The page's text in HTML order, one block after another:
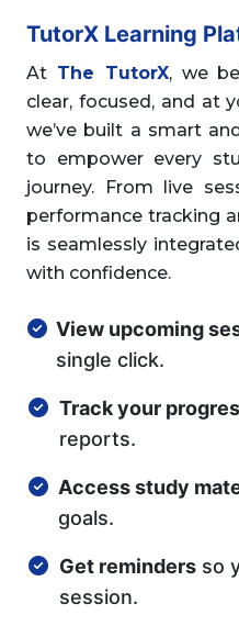
TutorX Learning
At The TutorX, we
clear, focused, and at
we’ve built a smart
to empower every
journey. From live
performance tracking
is seamlessly
with confidence.
View upcoming
single click.
Track your
reports.
Access study
goals.
Get reminders so
session.